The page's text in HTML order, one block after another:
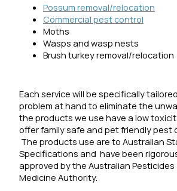
Possum removal/relocation
Commercial pest control
Moths
Wasps and wasp nests
Brush turkey removal/relocation
Each service will be specifically
problem at hand to eliminate the
the products we use have a low
offer family safe and pet friendly pest
The products use are to Australian
Specifications and have been
approved by the Australian
Medicine Authority.